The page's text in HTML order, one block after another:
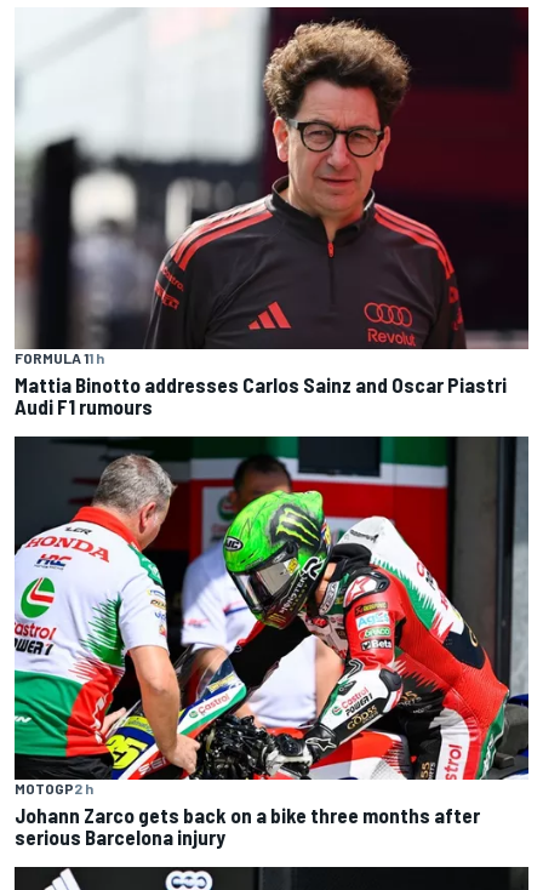
FORMULA 11 h
Mattia Binotto addresses Carlos Sainz and Oscar Piastri
Audi F1 rumours
MOTOGP2 h
Johann Zarco gets back on a bike three months after
serious Barcelona injury